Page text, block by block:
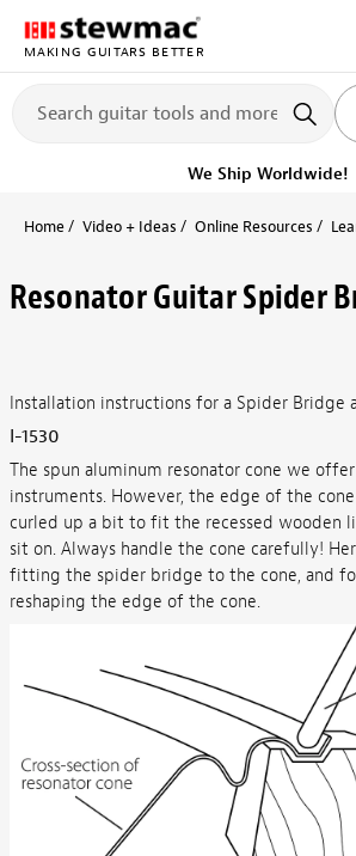
MAKING GUITARS BETTER
We Ship Worldwide!
Home Video + Ideas Online Resources
Resonator Guitar Spider
Installation instructions for a Spider Bridge
I-1530
The spun aluminum resonator cone we
instruments. However, the edge of the
curled up a bit to fit the recessed wooden
sit on. Always handle the cone carefully!
fitting the spider bridge to the cone, and
reshaping the edge of the cone.